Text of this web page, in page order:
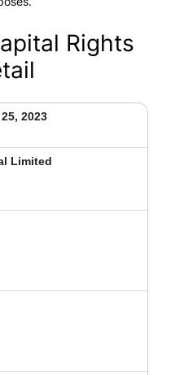
Rights
2023
Limited